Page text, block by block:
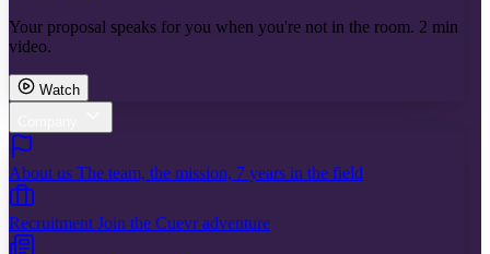
Your proposal speaks for you when you're not in the room. 2 min
video.
Watch
About us The team, the mission, 7 years in the field
Recruitment Join the Cuevr adventure